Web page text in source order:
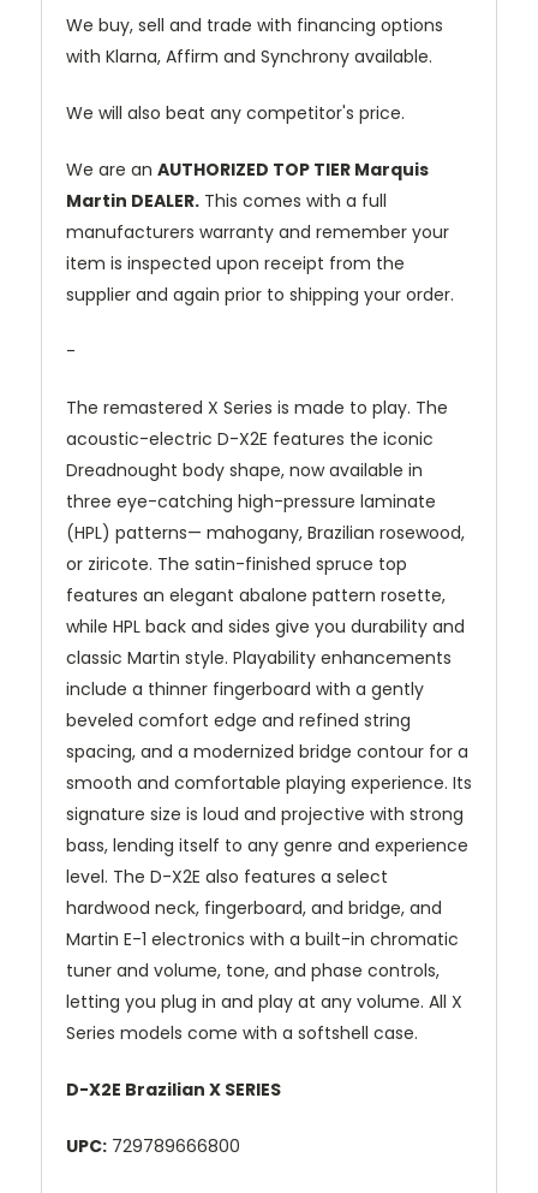
We buy, sell and trade with financing options
with Klarna, Affirm and Synchrony available.
We will also beat any competitor's price.
We are an AUTHORIZED TOP TIER Marquis
Martin DEALER. This comes with a full
manufacturers warranty and remember your
item is inspected upon receipt from the
supplier and again prior to shipping your order.
-
The remastered X Series is made to play. The
acoustic-electric D-X2E features the iconic
Dreadnought body shape, now available in
three eye-catching high-pressure laminate
(HPL) patterns— mahogany, Brazilian rosewood,
or ziricote. The satin-finished spruce top
features an elegant abalone pattern rosette,
while HPL back and sides give you durability and
classic Martin style. Playability enhancements
include a thinner fingerboard with a gently
beveled comfort edge and refined string
spacing, and a modernized bridge contour for a
smooth and comfortable playing experience. Its
signature size is loud and projective with strong
bass, lending itself to any genre and experience
level. The D-X2E also features a select
hardwood neck, fingerboard, and bridge, and
Martin E-1 electronics with a built-in chromatic
tuner and volume, tone, and phase controls,
letting you plug in and play at any volume. All X
Series models come with a softshell case.
D-X2E Brazilian X SERIES
UPC: 729789666800